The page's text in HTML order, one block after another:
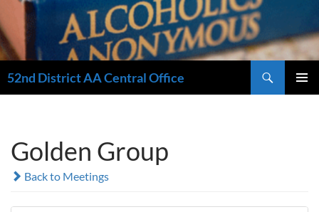
52nd District AA Central Office
Golden Group
Back to Meetings